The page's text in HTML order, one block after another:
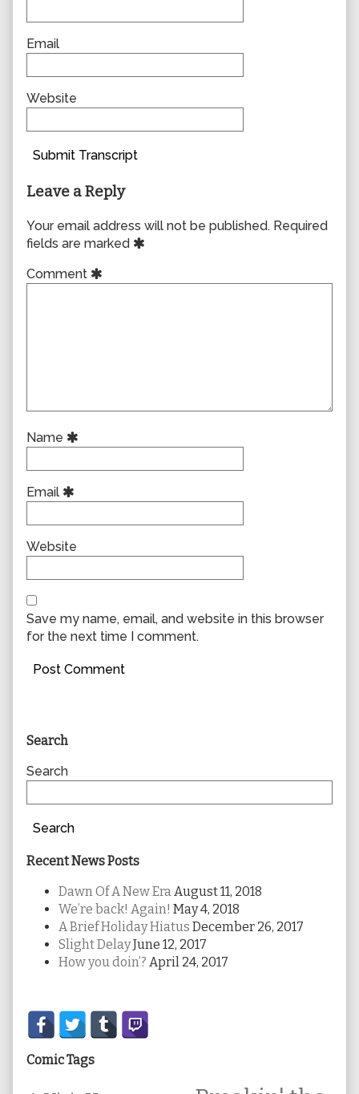
Email
Website
Submit Transcript
Leave a Reply
Your email address will not be published. Required
fields are marked
Comment
Name
Email
Website
Save my name, email, and website in this browser
for the next time I comment.
Primary
Sidebar
Search
Search
Search
Recent News Posts
Dawn Of A New EraAugust 11, 2018
We’re back! Again! May 4, 2018
A Brief Holiday Hiatus December 26, 2017
Slight DelayJune 12, 2017
How you doin’? April 24, 2017
Secondary
Sidebar
Comic Tags